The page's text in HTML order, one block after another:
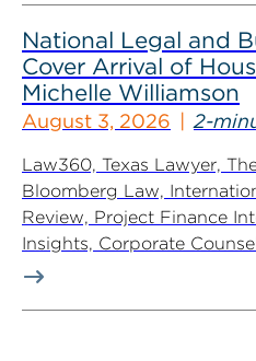
National Legal and
Cover Arrival of
Michelle Williamson
August 3, 2026 2-
Law360, Texas Lawyer,
Bloomberg Law,
Review, Project Finance
Insights, Corporate